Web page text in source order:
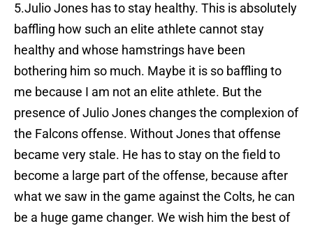
5.Julio Jones has to stay healthy. This is absolutely
baffling how such an elite athlete cannot stay
healthy and whose hamstrings have been
bothering him so much. Maybe it is so baffling to
me because I am not an elite athlete. But the
presence of Julio Jones changes the complexion of
the Falcons offense. Without Jones that offense
became very stale. He has to stay on the field to
become a large part of the offense, because after
what we saw in the game against the Colts, he can
be a huge game changer. We wish him the best of